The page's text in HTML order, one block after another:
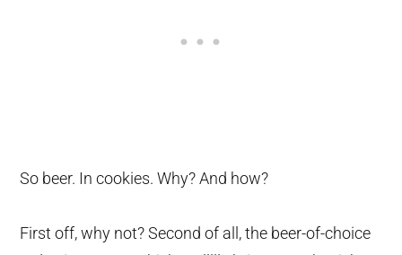
So beer. In cookies. Why? And how?
First off, why not? Second of all, the beer-of-choice